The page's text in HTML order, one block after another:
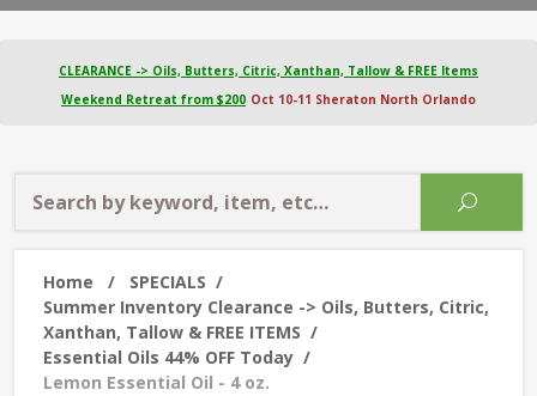
CLEARANCE -> Oils, Butters, Citric, Xanthan, Tallow & FREE Items
Weekend Retreat from $200 Oct 10-11 Sheraton North Orlando
Home / SPECIALS /
Summer Inventory Clearance -> Oils, Butters, Citric,
Xanthan, Tallow & FREE ITEMS /
Essential Oils 44% OFF Today /
Lemon Essential Oil - 4 oz.